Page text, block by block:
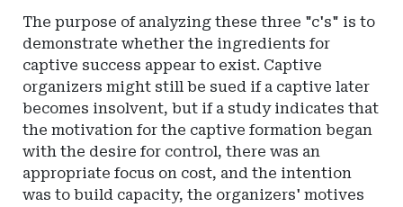
The purpose of analyzing these three "c's" is to
demonstrate whether the ingredients for
captive success appear to exist. Captive
organizers might still be sued if a captive later
becomes insolvent, but if a study indicates that
the motivation for the captive formation began
with the desire for control, there was an
appropriate focus on cost, and the intention
was to build capacity, the organizers' motives